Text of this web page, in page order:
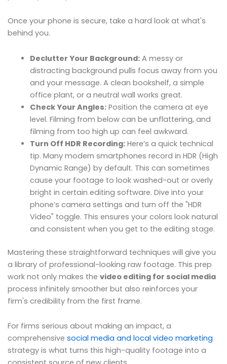
Once your phone is secure, take a hard look at what's
behind you.
Declutter Your Background:A messy or
distracting background pulls focus away from you
and your message. A clean bookshelf, a simple
office plant, or a neutral wall works great.
Check Your Angles:Position the camera at eye
level. Filming from below can be unflattering, and
filming from too high up can feel awkward.
Turn Off HDR Recording:Here’s a quick technical
tip. Many modern smartphones record in HDR (High
Dynamic Range) by default. This can sometimes
cause your footage to look washed-out or overly
bright in certain editing software. Dive into your
phone’s camera settings and turn off the "HDR
Video" toggle. This ensures your colors look natural
and consistent when you get to the editing stage.
Mastering these straightforward techniques will give you
a library of professional-looking raw footage. This prep
work not only makes the video editing for social media
process infinitely smoother but also reinforces your
firm's credibility from the first frame.
For firms serious about making an impact, a
comprehensive social media and local video marketing
strategy is what turns this high-quality footage into a